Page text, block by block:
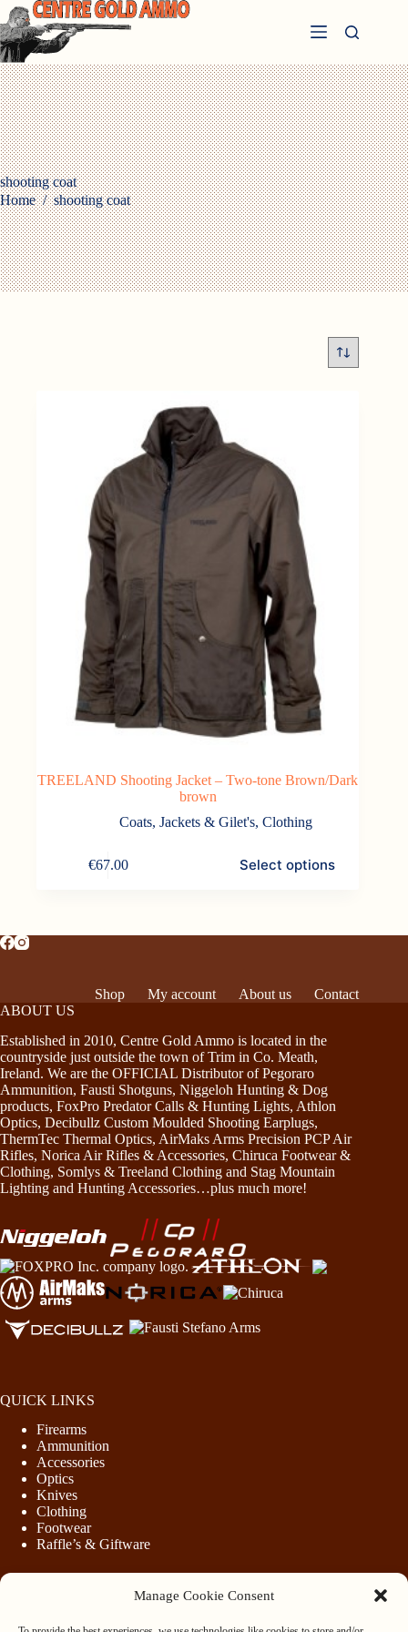
Manage Cookie Consent
Skip
to
content
shooting coat
Home / shooting coat
TREELAND Shooting Jacket – Two-tone Brown/Dark
brown
Coats, Jackets & Gilet's,Clothing
€67.00 Select options
The
options
on
product
page
Shop My account About us
Contact
ABOUT US
Established in 2010, Centre Gold Ammo is located in the
countryside just outside the town of Trim in Co. Meath,
Ireland. We are the OFFICIAL Distributor of Pegoraro
Ammunition, Fausti Shotguns, Niggeloh Hunting & Dog
products, FoxPro Predator Calls & Hunting Lights, Athlon
Optics, Decibullz Custom Moulded Shooting Earplugs,
ThermTec Thermal Optics, AirMaks Arms Precision PCP Air
Rifles, Norica Air Rifles & Accessories, Chiruca Footwear &
Clothing, Somlys & Treeland Clothing and Stag Mountain
Lighting and Hunting Accessories…plus much more!
QUICK LINKS
Firearms
Ammunition
Accessories
Optics
Knives
Clothing
Footwear
Raffle’s & Giftware